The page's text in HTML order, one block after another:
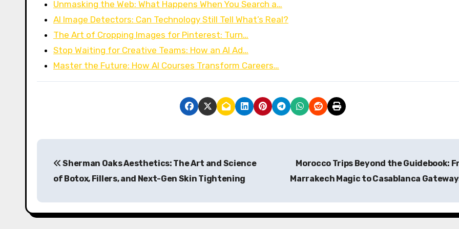
Unmasking the Web: What Happens When You Search a…
AI Image Detectors: Can Technology Still Tell What’s Real?
The Art of Cropping Images for Pinterest: Turn…
Stop Waiting for Creative Teams: How an AI Ad…
Master the Future: How AI Courses Transform Careers…
P
t
Sherman Oaks Aesthetics: The Art and Science
of Botox, Fillers, and Next-Gen Skin Tightening
Morocco Trips Beyond the Guidebook:
Marrakech Magic to Casablanca